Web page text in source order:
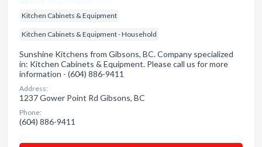
Kitchen Cabinets & Equipment
Kitchen Cabinets & Equipment - Household
Sunshine Kitchens from Gibsons, BC. Company specialized
in: Kitchen Cabinets & Equipment. Please call us for more
information - (604) 886-9411
Address:
1237 Gower Point Rd Gibsons, BC
Phone:
(604) 886-9411